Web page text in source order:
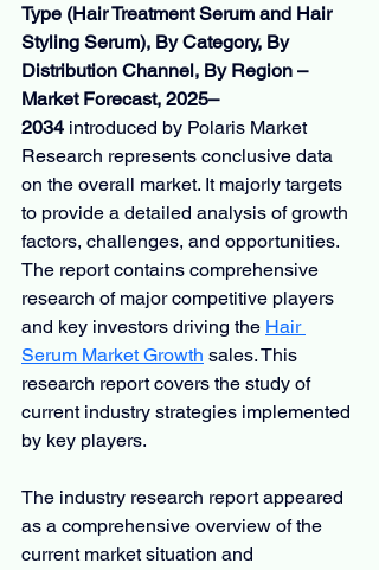
Type (Hair Treatment Serum and Hair
Styling Serum), By Category, By
Distribution Channel, By Region –
Market Forecast, 2025–
2034 introduced by Polaris Market
Research represents conclusive data
on the overall market. It majorly targets
to provide a detailed analysis of growth
factors, challenges, and opportunities.
The report contains comprehensive
research of major competitive players
and key investors driving the Hair
Serum Market Growth sales. This
research report covers the study of
current industry strategies implemented
by key players.
The industry research report appeared
as a comprehensive overview of the
current market situation and